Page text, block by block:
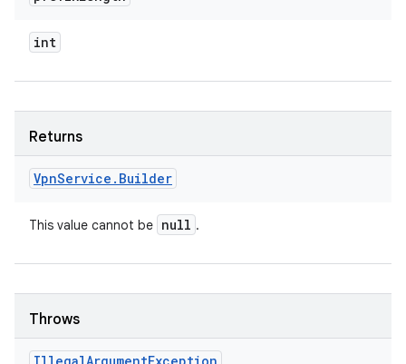
int
Returns
VpnService . Builder
This value cannot be null .
Throws